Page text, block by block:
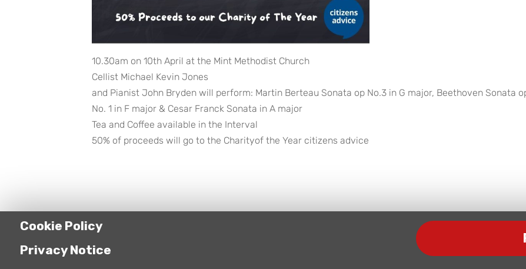
10.30am on 10th April at the Mint Methodist Church
Cellist Michael Kevin Jones
and Pianist John Bryden will perform: Martin Berteau Sonata op No.3 in G major, Beethoven Sonata
No. 1 in F major & Cesar Franck Sonata in A major
Tea and Coffee available in the Interval
50% of proceeds will go to the Charityof the Year citizens advice
Cookie Policy
Privacy Notice